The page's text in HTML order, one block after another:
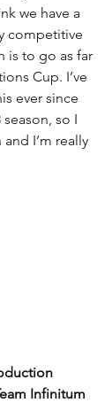
we have a
competitive
is to go as far
Cup. I’ve
ever since
so I
I’m really
Infinitum